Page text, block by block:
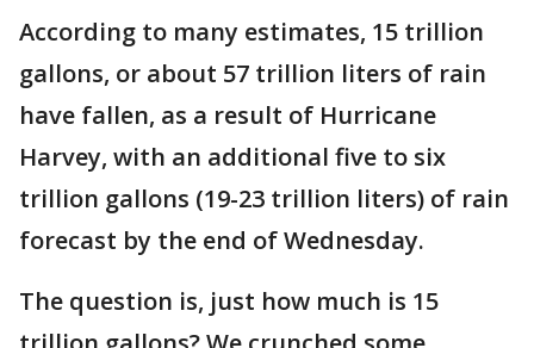
According to many estimates, 15 trillion
gallons, or about 57 trillion liters of rain
have fallen, as a result of Hurricane
Harvey, with an additional five to six
trillion gallons (19-23 trillion liters) of rain
forecast by the end of Wednesday.
The question is, just how much is 15